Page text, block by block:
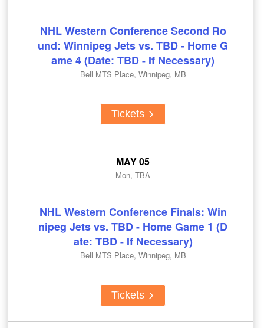
NHL Western Conference Second Ro
und: Winnipeg Jets vs. TBD - Home G
ame 4 (Date: TBD - If Necessary)
Bell MTS Place, Winnipeg, MB
Tickets
MAY 05
Mon, TBA
NHL Western Conference Finals: Win
nipeg Jets vs. TBD - Home Game 1 (D
ate: TBD - If Necessary)
Bell MTS Place, Winnipeg, MB
Tickets